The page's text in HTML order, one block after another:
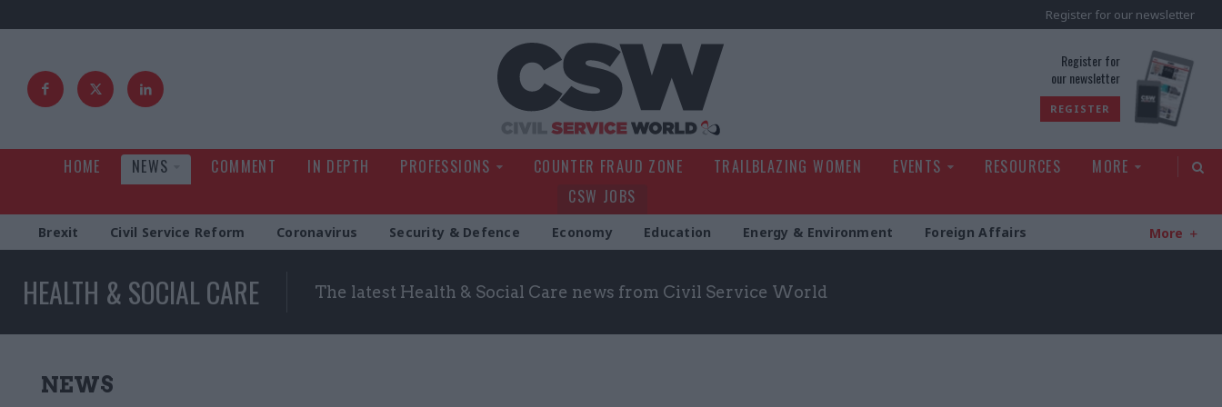
Register for our newsletter
Register for
our newsletter
REGISTER
HOME NEWS COMMENT IN DEPTH PROFESSIONS COUNTER FRAUD ZONE TRAILBLAZING WOMEN EVENTS RESOURCES
MORE
CSW JOBS
Brexit Civil Service Reform Coronavirus Security & Defence Economy Education Energy & Environment Foreign Affairs More
HEALTH & SOCIAL CARE The latest Health & Social Care news from Civil Service World
NEWS